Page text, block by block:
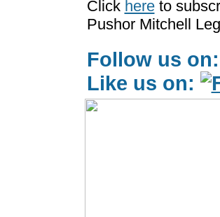
Click hereto
Pushor Mitchell
Follow us on:
Like us on: